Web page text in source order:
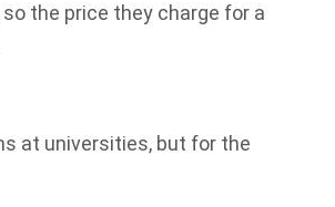
the price they charge for a
at universities, but for the